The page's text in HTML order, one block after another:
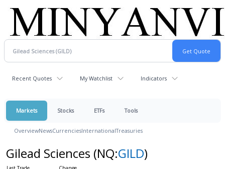
Recent Quotes My Watchlist Indicators
Markets Stocks ETFs Tools
OverviewNewsCurrenciesInternationalTreasuries
Gilead Sciences (NQ:GILD)